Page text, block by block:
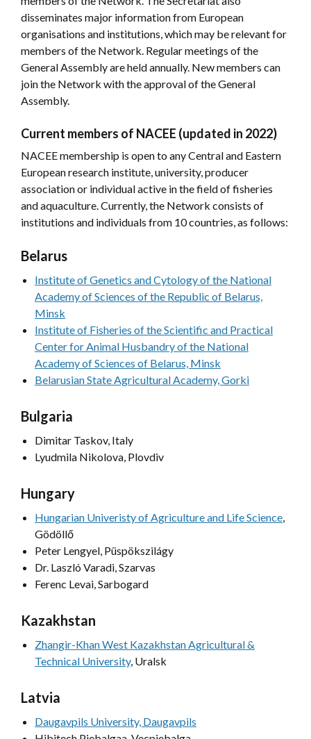
disseminates major information from European
organisations and institutions, which may be relevant for
members of the Network. Regular meetings of the
General Assembly are held annually. New members can
join the Network with the approval of the General
Assembly.
Current members of NACEE (updated in 2022)
NACEE membership is open to any Central and Eastern
European research institute, university, producer
association or individual active in the field of fisheries
and aquaculture. Currently, the Network consists of
institutions and individuals from 10 countries, as follows:
Belarus
Institute of Genetics and Cytology of the National
Academy of Sciences of the Republic of Belarus,
Minsk
Institute of Fisheries of the Scientific and Practical
Center for Animal Husbandry of the National
Academy of Sciences of Belarus, Minsk
Belarusian State Agricultural Academy, Gorki
Bulgaria
Dimitar Taskov, Italy
Lyudmila Nikolova, Plovdiv
Hungary
Hungarian Univeristy of Agriculture and Life Science,
Gödöllő
Peter Lengyel, Püspökszilágy
Dr. Laszló Varadi, Szarvas
Ferenc Levai, Sarbogard
Kazakhstan
Zhangir-Khan West Kazakhstan Agricultural &
Technical University, Uralsk
Latvia
Daugavpils University, Daugavpils